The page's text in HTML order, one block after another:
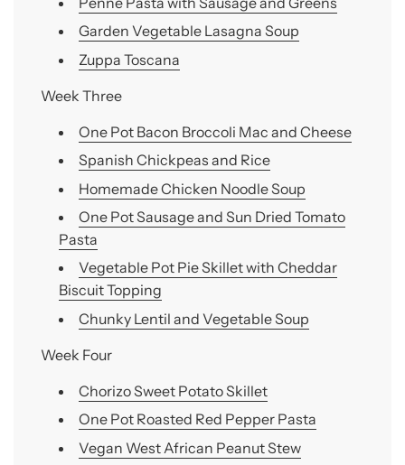
Garden Vegetable Lasagna Soup
Zuppa Toscana
Week Three
One Pot Bacon Broccoli Mac and Cheese
Spanish Chickpeas and Rice
Homemade Chicken Noodle Soup
One Pot Sausage and Sun Dried Tomato
Pasta
Vegetable Pot Pie Skillet with Cheddar
Biscuit Topping
Chunky Lentil and Vegetable Soup
Week Four
Chorizo Sweet Potato Skillet
One Pot Roasted Red Pepper Pasta
Vegan West African Peanut Stew